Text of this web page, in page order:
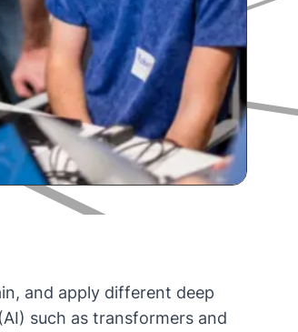
and apply different deep
such as transformers and